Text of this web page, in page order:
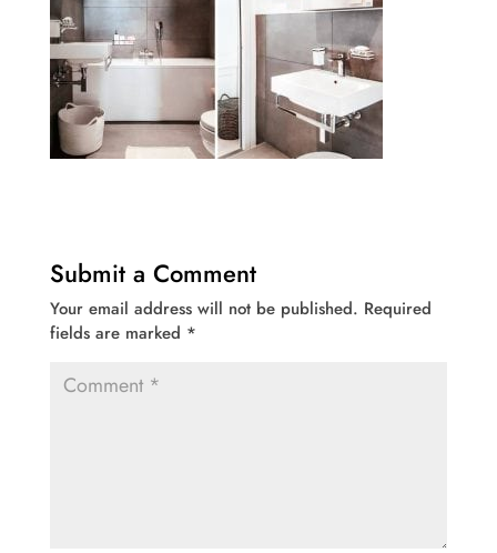
Submit a Comment
Your email address will not be published. Required
fields are marked *